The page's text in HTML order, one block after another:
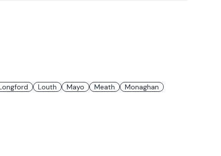
Louth Mayo Meath Monaghan